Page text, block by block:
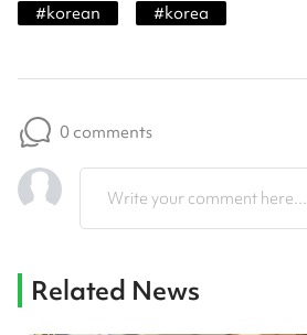
#korean #korea
0 comments
Write your comment here...
Related News